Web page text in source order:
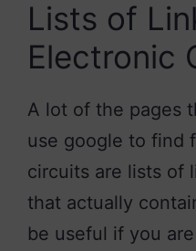
Lists of
Electronic
A lot of the pages
use google to find
circuits are lists of
that actually
be useful if you